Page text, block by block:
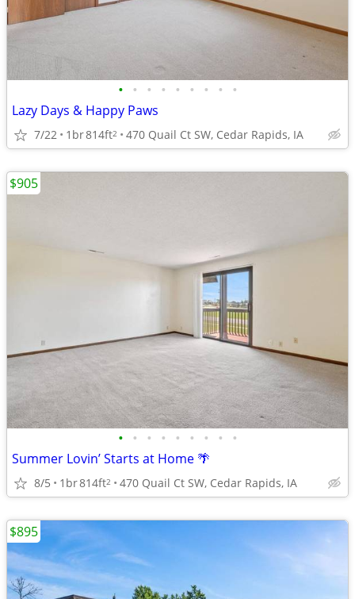
• • • • • • • • •
Lazy Days & Happy Paws
7/22 1br814ft2 470 Quail Ct SW, Cedar Rapids, IA
• • • • • • • • •
Summer Lovin’ Starts at Home 🌴
8/5 1br814ft2 470 Quail Ct SW, Cedar Rapids, IA
$905
$895